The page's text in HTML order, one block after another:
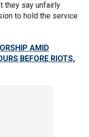
they say unfairly
to hold the service
AMID
BEFORE RIOTS,